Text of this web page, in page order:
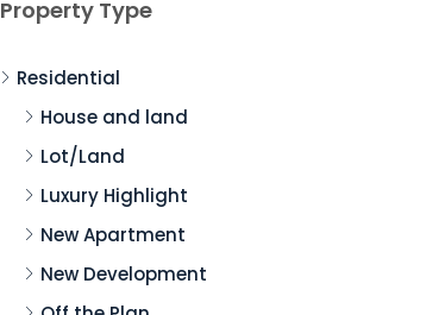
Property Type
Residential
House and land
Lot/Land
Luxury Highlight
New Apartment
New Development